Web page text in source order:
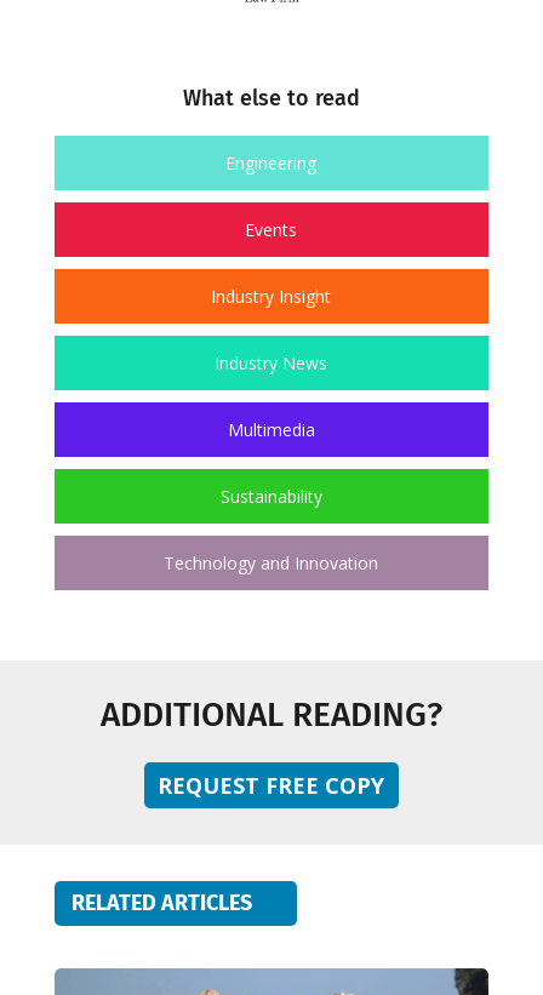
What else to read
Engineering
Events
Industry Insight
Industry News
Multimedia
Sustainability
Technology and Innovation
ADDITIONAL READING?
REQUEST FREE COPY
RELATED ARTICLES